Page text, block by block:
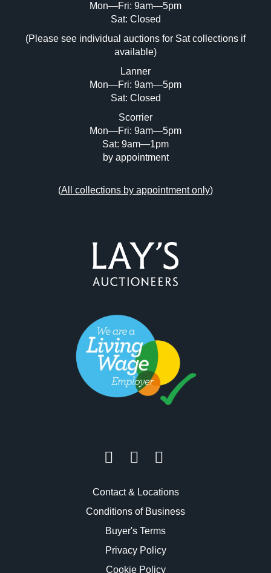
Image Upload (20 maximum)
Drag and drop .jpg images here to upload,
or click here to select images.
Mon—Fri: 9am—5pm
Sat: Closed
(Please see individual auctions for Sat collections if
available)
Lanner
Mon—Fri: 9am—5pm
Sat: Closed
Scorrier
Mon—Fri: 9am—5pm
Sat: 9am—1pm
by appointment
(All collections by appointment only)
Contact & Locations
Conditions of Business
Buyer's Terms
Privacy Policy
Cookie Policy